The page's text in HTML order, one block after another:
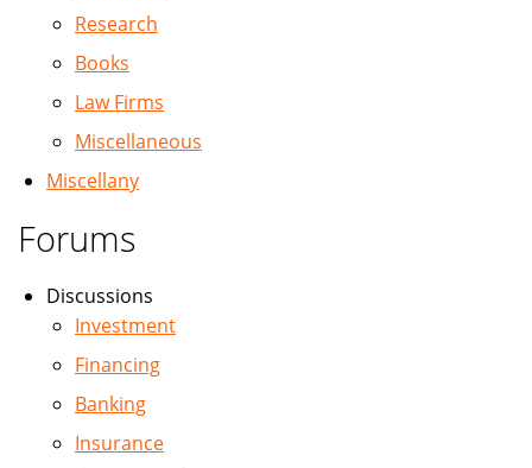
Research
Books
Law Firms
Miscellaneous
Miscellany
Forums
Discussions
Investment
Financing
Banking
Insurance